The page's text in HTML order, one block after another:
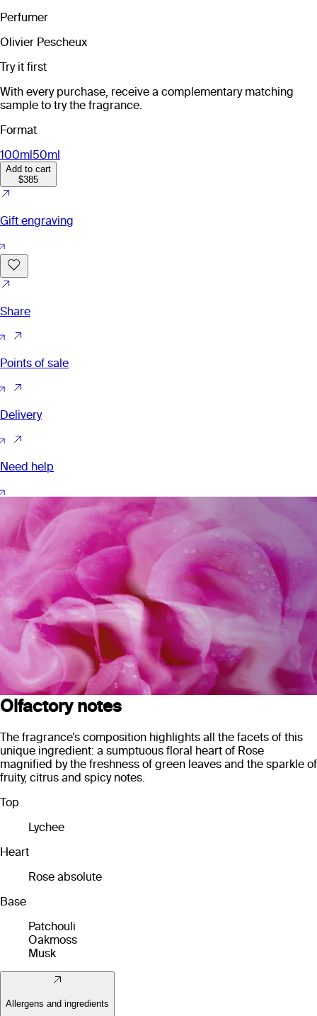
Perfumer
Olivier Pescheux
Try it first
With every purchase, receive a complementary matching
sample to try the fragrance.
Format
100ml50ml
Add to cart
$385
Gift engraving
Share
Points of sale
Delivery
Need help
Olfactory notes
The fragrance’s composition highlights all the facets of this
unique ingredient: a sumptuous floral heart of Rose
magnified by the freshness of green leaves and the sparkle of
fruity, citrus and spicy notes.
Top
Lychee
Heart
Rose absolute
Base
Patchouli
Oakmoss
Musk
Allergens and ingredients